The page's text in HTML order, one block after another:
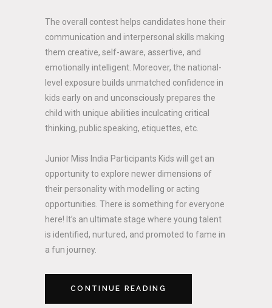
The overall contest helps candidates hone their
communication and interpersonal skills making
them creative, self-aware, assertive, and
emotionally intelligent. Moreover, the national-
level exposure builds unmatched confidence in
kids early on and unconsciously prepares the
child with unique abilities inculcating critical
thinking, public speaking, etiquettes, etc.
Junior Miss India Participants Kids will get an
opportunity to explore newer dimensions of
their personality with modelling or acting
opportunities. There is something for everyone
here! It’s an ultimate stage where young talent
is identified, nurtured, and promoted to fame in
a fun journey.
CONTINUE READING